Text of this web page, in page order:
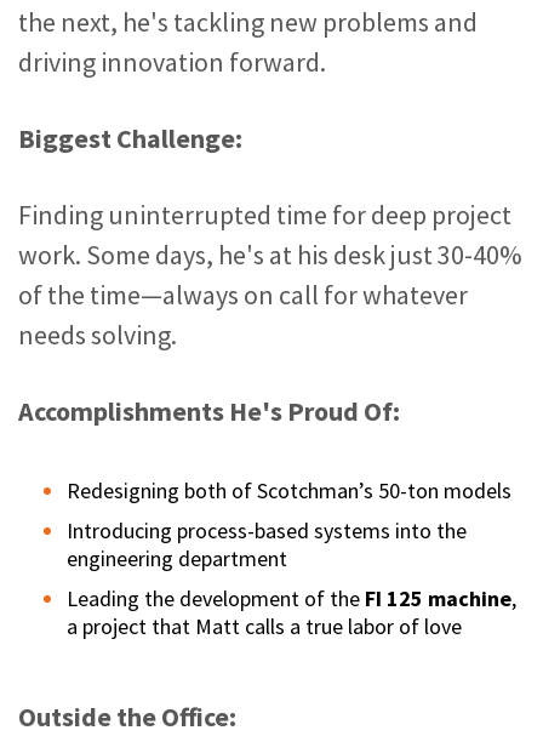
the next, he's tackling new problems and
driving innovation forward.
Biggest Challenge:
Finding uninterrupted time for deep project
work. Some days, he's at his desk just 30-40%
of the time—always on call for whatever
needs solving.
Accomplishments He's Proud Of:
Redesigning both of Scotchman’s 50-ton models
Introducing process-based systems into the
engineering department
Leading the development of the FI 125 machine,
a project that Matt calls a true labor of love
Outside the Office: